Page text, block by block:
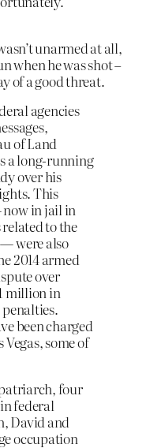
unarmed at all,
when he was shot –
of a good threat.
agencies
of Land
a long-running
over his
This
in jail in
to the
were also
2014 armed
over
million in
been charged
some of
four
federal
David and
occupation